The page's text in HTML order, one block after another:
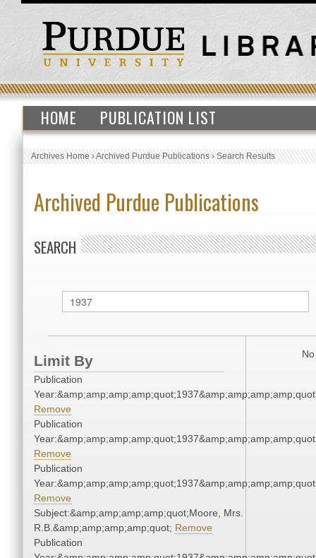
HOME PUBLICATION LIST
Archives Home›Archived Purdue Publications›Search Results
Archived Purdue Publications
SEARCH
Limit By
Publication
Remove
Publication
Remove
Publication
Remove
Subject:&amp;amp;amp;amp;quot;Moore, Mrs.
R.B.&amp;amp;amp;amp;quot; Remove
Publication